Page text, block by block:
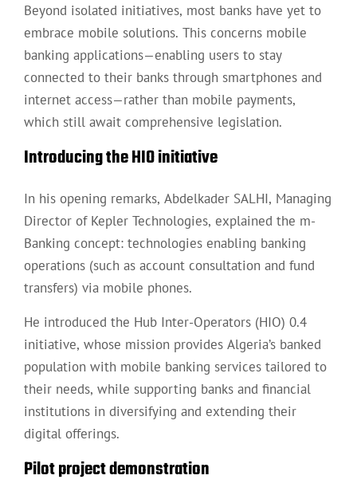
Beyond isolated initiatives, most banks have yet to
embrace mobile solutions. This concerns mobile
banking applications—enabling users to stay
connected to their banks through smartphones and
internet access—rather than mobile payments,
which still await comprehensive legislation.
Introducing the HIO initiative
In his opening remarks, Abdelkader SALHI, Managing
Director of Kepler Technologies, explained the m-
Banking concept: technologies enabling banking
operations (such as account consultation and fund
transfers) via mobile phones.
He introduced the Hub Inter-Operators (HIO) 0.4
initiative, whose mission provides Algeria’s banked
population with mobile banking services tailored to
their needs, while supporting banks and financial
institutions in diversifying and extending their
digital offerings.
Pilot project demonstration